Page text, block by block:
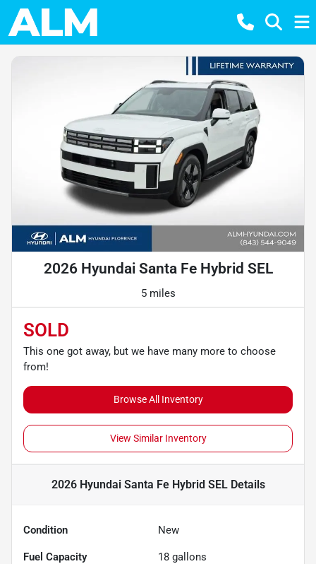
2026 Hyundai Santa Fe Hybrid SEL
5 miles
SOLD
This one got away, but we have many more to choose
from!
Browse All Inventory
View Similar Inventory
2026 Hyundai Santa Fe Hybrid SELDetails
Condition New
Fuel Capacity 18 gallons